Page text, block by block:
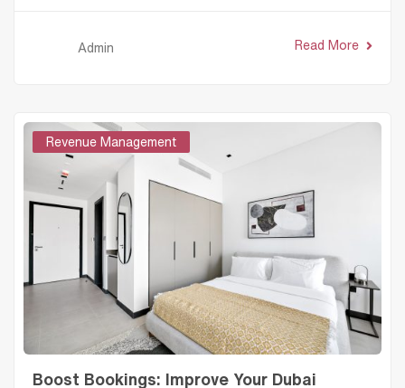
Admin Read More
Revenue Management
Boost Bookings: Improve Your Dubai